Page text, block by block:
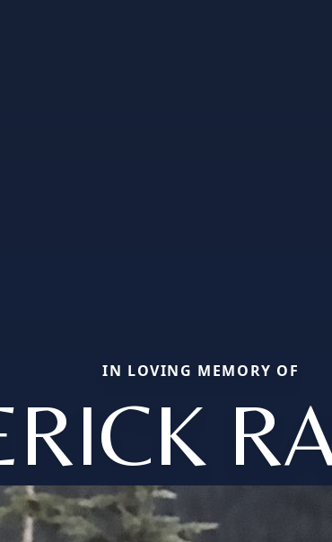
IN LOVING MEMORY OF